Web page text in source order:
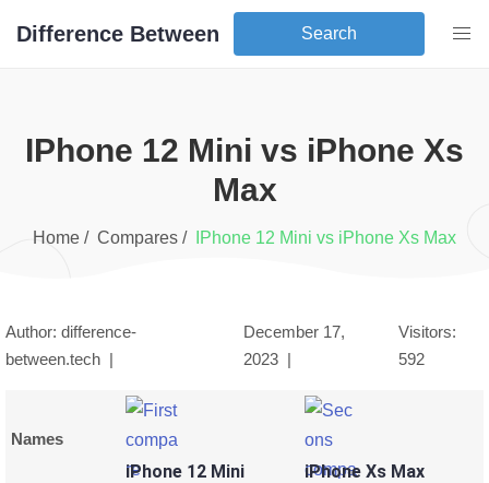
Difference Between Search
iPhone 12 Mini vs iPhone Xs
Max
Home / Compares / iPhone 12 Mini vs iPhone Xs Max
Author: difference-
between.tech |
December 17,
2023|
Visitors:
592
Names
iPhone 12 Mini iPhone Xs Max